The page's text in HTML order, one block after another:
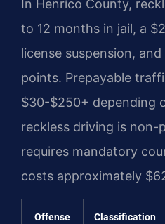
In Henrico County,
to 12 months in jail, a
license suspension,
points. Prepayable
$30-$250+ depending
reckless driving is non-
requires mandatory
costs approximately
Offense Classification